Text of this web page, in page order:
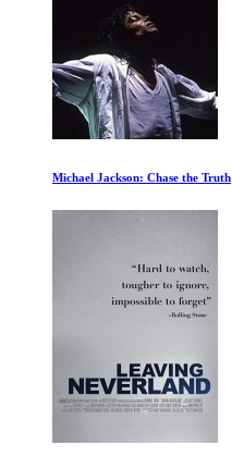
Michael Jackson: Chase the Truth